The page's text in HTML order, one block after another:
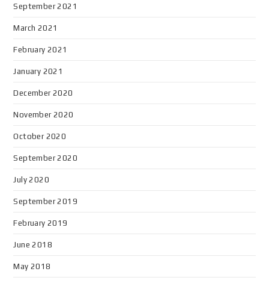
September 2021
March 2021
February 2021
January 2021
December 2020
November 2020
October 2020
September 2020
July 2020
September 2019
February 2019
June 2018
May 2018